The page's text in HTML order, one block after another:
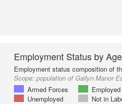
Employment Status by Age
Employment status composition of
Scope: population of Gailyn Manor
Armed Forces
Employed
Unemployed
Not in